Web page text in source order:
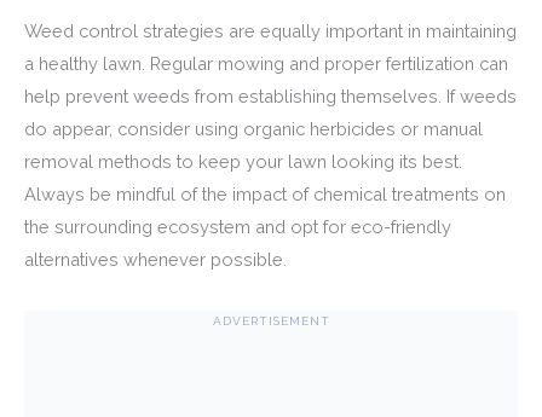
Weed control strategies are equally important in maintaining
a healthy lawn. Regular mowing and proper fertilization can
help prevent weeds from establishing themselves. If weeds
do appear, consider using organic herbicides or manual
removal methods to keep your lawn looking its best.
Always be mindful of the impact of chemical treatments on
the surrounding ecosystem and opt for eco-friendly
alternatives whenever possible.
ADVERTISEMENT